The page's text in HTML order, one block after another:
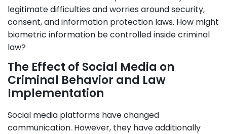
legitimate difficulties and worries around security,
consent, and information protection laws. How might
biometric information be controlled inside criminal
law?
The Effect of Social Media on
Criminal Behavior and Law
Implementation
Social media platforms have changed
communication. However, they have additionally